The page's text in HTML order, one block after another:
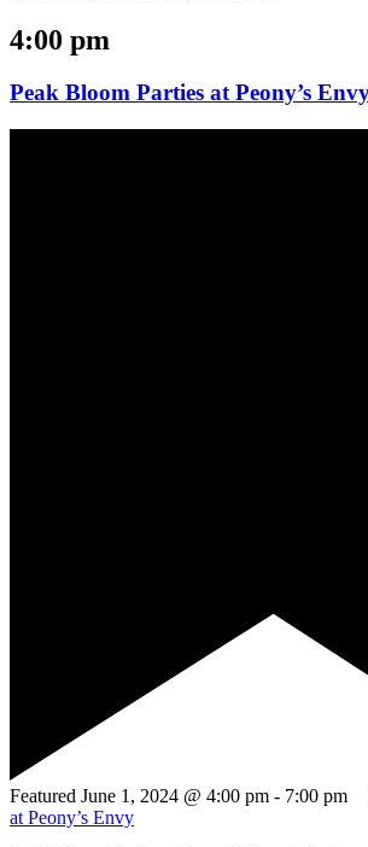
4:00 pm
Peak Bloom Parties at Peony’s
Featured June 1, 2024 @ 4:00 pm - 7:00 pm
at Peony’s Envy